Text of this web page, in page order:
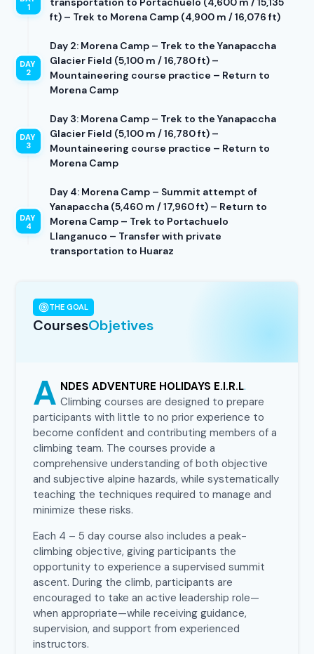
ft) – Trek to Morena Camp (4,900 m / 16,076 ft)
Day 2: Morena Camp – Trek to the Yanapaccha
Glacier Field (5,100 m / 16,780 ft) –
Mountaineering course practice – Return to
Morena Camp
Day 3: Morena Camp – Trek to the Yanapaccha
Glacier Field (5,100 m / 16,780 ft) –
Mountaineering course practice – Return to
Morena Camp
Day 4: Morena Camp – Summit attempt of
Yanapaccha (5,460 m / 17,960 ft) – Return to
Morena Camp – Trek to Portachuelo
Llanganuco – Transfer with private
transportation to Huaraz
THE GOAL
CoursesObjetives
A NDES ADVENTURE HOLIDAYS E.I.R.L.
Climbing courses are designed to prepare
participants with little to no prior experience to
become confident and contributing members of a
climbing team. The courses provide a
comprehensive understanding of both objective
and subjective alpine hazards, while systematically
teaching the techniques required to manage and
minimize these risks.
Each 4 – 5 day course also includes a peak-
climbing objective, giving participants the
opportunity to experience a supervised summit
ascent. During the climb, participants are
encouraged to take an active leadership role—
when appropriate—while receiving guidance,
supervision, and support from experienced
instructors.